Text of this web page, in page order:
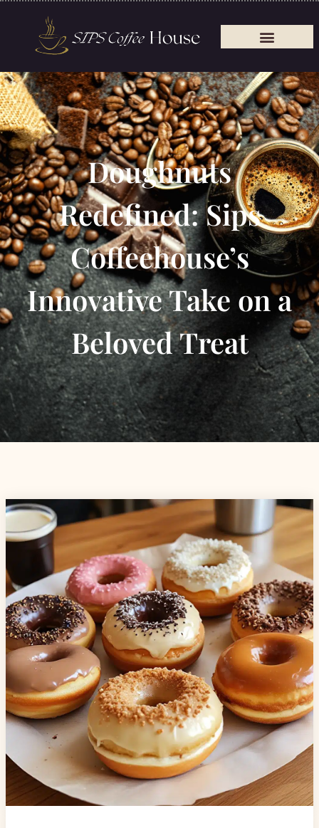
Doughnuts
Redefined: Sips
Coffeehouse’s
Innovative Take on a
Beloved Treat